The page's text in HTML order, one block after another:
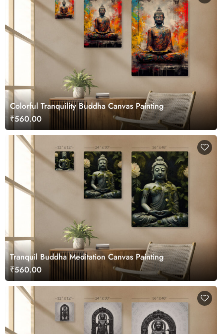
Colorful Tranquility Buddha Canvas Painting
₹560.00
Tranquil Buddha Meditation Canvas Painting
₹560.00